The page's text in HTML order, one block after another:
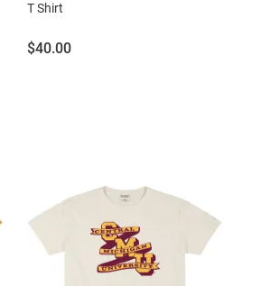
T Shirt
Price:
$40.00